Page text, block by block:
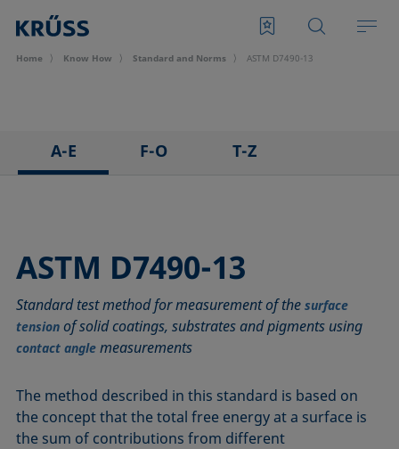
Home Know How Standard and Norms ASTM D7490-13
A-E
ASTM D1331-14
ASTM D1417-16
ASTM D1590-60
ASTM D3825-90
ASTM D7334-08
ASTM D7490-13
F-O
ISO 304-85
ISO 1409-06
ISO 4311-79
ISO 6295-83
ISO 15989
ISO 16672:2020
T-Z
ASTM D7490-13
Standard test method for measurement of thesurface
tension of solid coatings, substrates and pigments using
contact angle measurements
The method described in this standard is based on
the concept that the total free energy at a surface is
the sum of contributions from different